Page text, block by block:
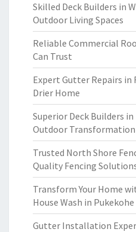
Skilled Deck Builders in
Outdoor Living Spaces
Reliable Commercial
Can Trust
Expert Gutter Repairs in
Drier Home
Superior Deck Builders
Outdoor Transformation
Trusted North Shore
Quality Fencing
Transform Your Home
House Wash in Pukekohe
Gutter Installation